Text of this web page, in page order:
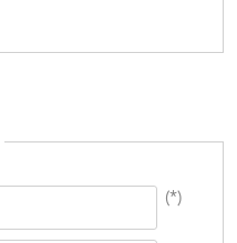
(*)